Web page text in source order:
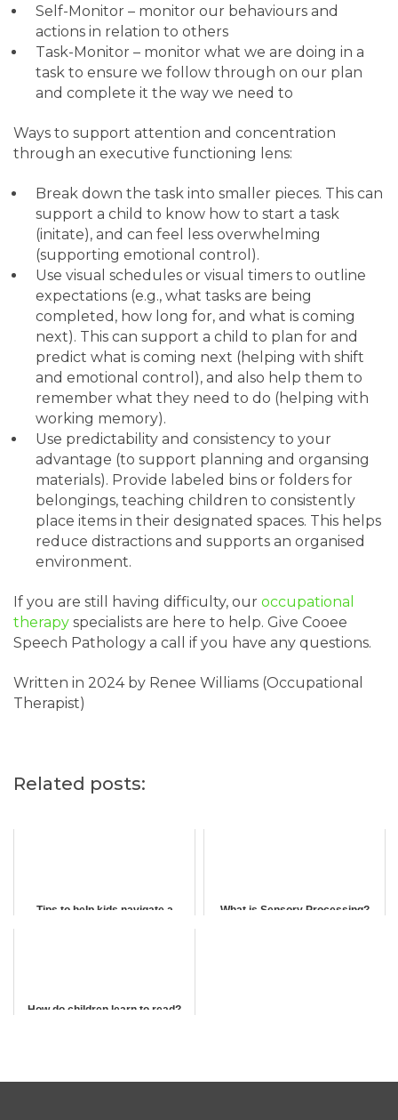
Self-Monitor – monitor our behaviours and
actions in relation to others
Task-Monitor – monitor what we are doing in a
task to ensure we follow through on our plan
and complete it the way we need to
Ways to support attention and concentration
through an executive functioning lens:
Break down the task into smaller pieces. This can
support a child to know how to start a task
(initate), and can feel less overwhelming
(supporting emotional control).
Use visual schedules or visual timers to outline
expectations (e.g., what tasks are being
completed, how long for, and what is coming
next). This can support a child to plan for and
predict what is coming next (helping with shift
and emotional control), and also help them to
remember what they need to do (helping with
working memory).
Use predictability and consistency to your
advantage (to support planning and organsing
materials). Provide labeled bins or folders for
belongings, teaching children to consistently
place items in their designated spaces. This helps
reduce distractions and supports an organised
environment.
If you are still having difficulty, our occupational
therapy specialists are here to help. Give Cooee
Speech Pathology a call if you have any questions.
Written in 2024 by Renee Williams (Occupational
Therapist)
Related posts:
Tips to help kids navigate a
What is Sensory Processing?
How do children learn to read?